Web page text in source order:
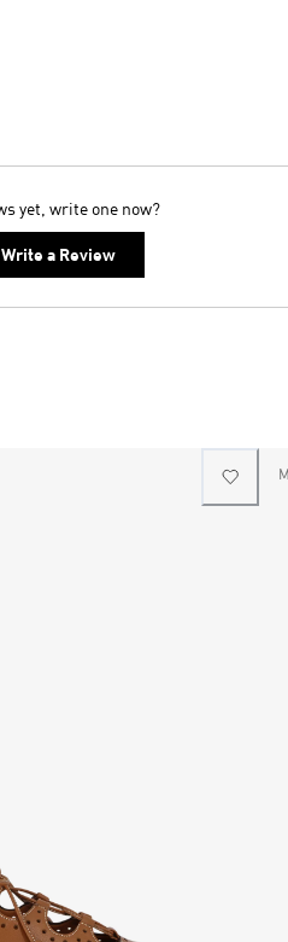
yet, write one now?
Write a Review(Opens
new